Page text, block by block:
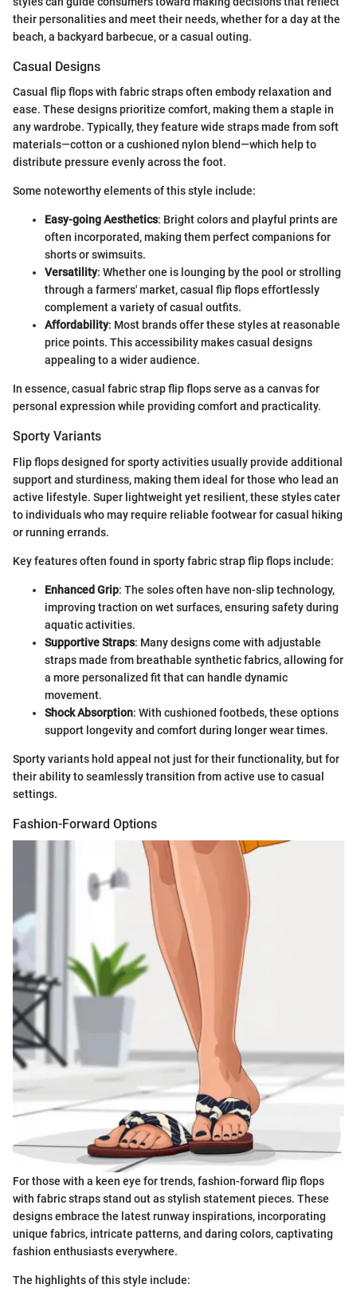
their personalities and meet their needs, whether for a day at the
beach, a backyard barbecue, or a casual outing.
Casual Designs
Casual flip flops with fabric straps often embody relaxation and
ease. These designs prioritize comfort, making them a staple in
any wardrobe. Typically, they feature wide straps made from soft
materials—cotton or a cushioned nylon blend—which help to
distribute pressure evenly across the foot.
Some noteworthy elements of this style include:
Easy-going Aesthetics: Bright colors and playful prints are
often incorporated, making them perfect companions for
shorts or swimsuits.
Versatility: Whether one is lounging by the pool or strolling
through a farmers' market, casual flip flops effortlessly
complement a variety of casual outfits.
Affordability: Most brands offer these styles at reasonable
price points. This accessibility makes casual designs
appealing to a wider audience.
In essence, casual fabric strap flip flops serve as a canvas for
personal expression while providing comfort and practicality.
Sporty Variants
Flip flops designed for sporty activities usually provide additional
support and sturdiness, making them ideal for those who lead an
active lifestyle. Super lightweight yet resilient, these styles cater
to individuals who may require reliable footwear for casual hiking
or running errands.
Key features often found in sporty fabric strap flip flops include:
Enhanced Grip: The soles often have non-slip technology,
improving traction on wet surfaces, ensuring safety during
aquatic activities.
Supportive Straps: Many designs come with adjustable
straps made from breathable synthetic fabrics, allowing for
a more personalized fit that can handle dynamic
movement.
Shock Absorption: With cushioned footbeds, these options
support longevity and comfort during longer wear times.
Sporty variants hold appeal not just for their functionality, but for
their ability to seamlessly transition from active use to casual
settings.
Fashion-Forward Options
For those with a keen eye for trends, fashion-forward flip flops
with fabric straps stand out as stylish statement pieces. These
designs embrace the latest runway inspirations, incorporating
unique fabrics, intricate patterns, and daring colors, captivating
fashion enthusiasts everywhere.
The highlights of this style include: